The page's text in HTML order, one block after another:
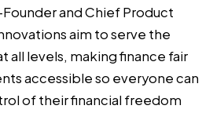
and Chief Product
aim to serve the
all levels, making finance fair
accessible so everyone can
of their financial freedom